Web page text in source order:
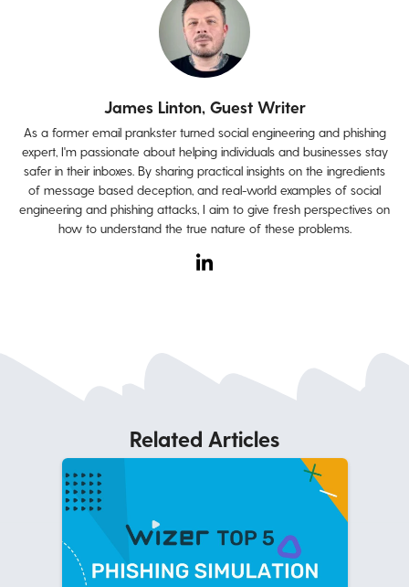
James Linton, Guest Writer
As a former email prankster turned social engineering and phishing
expert, I'm passionate about helping individuals and businesses stay
safer in their inboxes. By sharing practical insights on the ingredients
of message based deception, and real-world examples of social
engineering and phishing attacks, I aim to give fresh perspectives on
how to understand the true nature of these problems.
Related Articles